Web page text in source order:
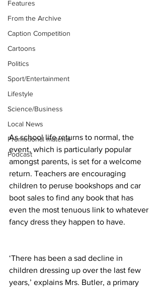
Features
From the Archive
Caption Competition
Cartoons
Politics
Sport/Entertainment
Lifestyle
Science/Business
Local News
Promotional material
Podcast
As school life returns to normal, the
event, which is particularly popular
amongst parents, is set for a welcome
return. Teachers are encouraging
children to peruse bookshops and car
boot sales to find any book that has
even the most tenuous link to whatever
fancy dress they happen to have.
‘There has been a sad decline in
children dressing up over the last few
years,’ explains Mrs. Butler, a primary